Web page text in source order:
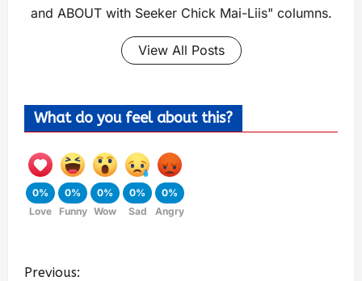
and ABOUT with Seeker Chick Mai-Liis" columns.
View All Posts
What do you feel about this?
0%
Love
0%
Funny
0%
Wow
0%
Sad
0%
Angry
Previous: